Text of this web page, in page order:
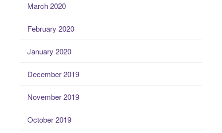
March 2020
February 2020
January 2020
December 2019
November 2019
October 2019